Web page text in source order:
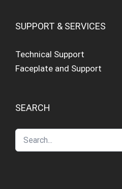
SUPPORT & SERVICES
Technical Support
Faceplate and Support
SEARCH